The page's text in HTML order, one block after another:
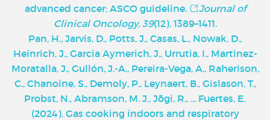
advanced cancer: ASCO guideline.
Journal of
Clinical Oncology, 39(12), 1389–1411.
Pan, H., Jarvis, D., Potts, J., Casas, L., Nowak, D.,
Heinrich, J., Garcia Aymerich, J., Urrutia, I., Martinez-
Moratalla, J., Gullón, J.-A., Pereira-Vega, A., Raherison,
C., Chanoine, S., Demoly, P., Leynaert, B., Gislason, T.,
Probst, N., Abramson, M. J., Jõgi, R., ... Fuertes, E.
(2024). Gas cooking indoors and respiratory